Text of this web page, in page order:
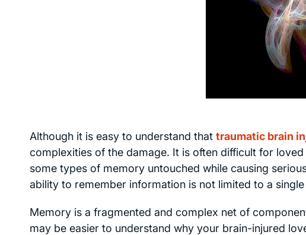
Although it is easy to understand that traumatic brain
complexities of the damage. It is often difficult for
some types of memory untouched while causing
ability to remember information is not limited to a
Memory is a fragmented and complex net of
may be easier to understand why your brain-injured